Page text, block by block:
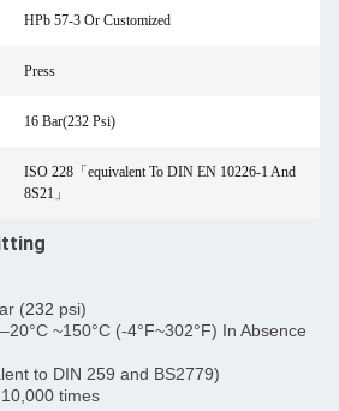
HPb 57-3 Or Customized
Press
16 Bar(232 Psi)
ISO 228「equivalent To DIN EN 10226-1 And
8S21」
(232 psi)
–20°C ~150°C (-4°F~302°F) In Absence
to DIN 259 and BS2779)
10,000 times